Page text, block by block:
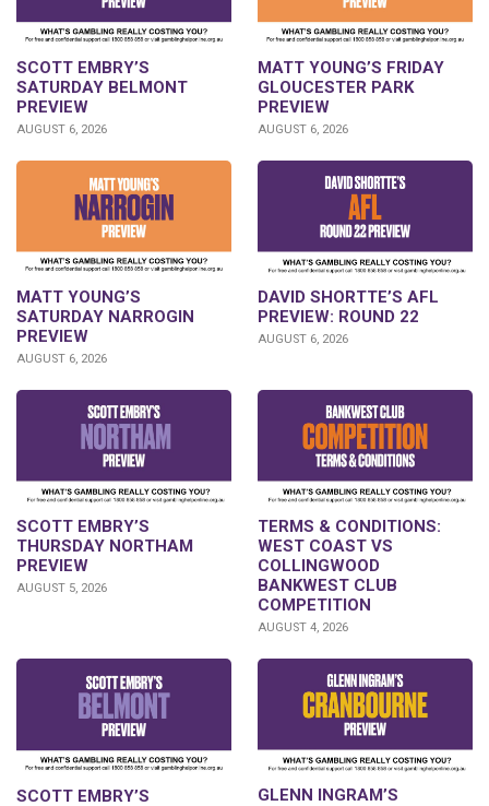
SCOTT EMBRY’S
SATURDAY BELMONT
PREVIEW
AUGUST 6, 2026
MATT YOUNG’S FRIDAY
GLOUCESTER PARK
PREVIEW
AUGUST 6, 2026
MATT YOUNG’S
SATURDAY NARROGIN
PREVIEW
AUGUST 6, 2026
DAVID SHORTTE’S AFL
PREVIEW: ROUND 22
AUGUST 6, 2026
SCOTT EMBRY’S
THURSDAY NORTHAM
PREVIEW
AUGUST 5, 2026
TERMS & CONDITIONS:
WEST COAST VS
COLLINGWOOD
BANKWEST CLUB
COMPETITION
AUGUST 4, 2026
SCOTT EMBRY’S
GLENN INGRAM’S